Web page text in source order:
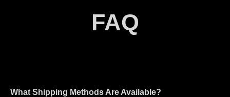
FAQ
What Shipping Methods Are Available?